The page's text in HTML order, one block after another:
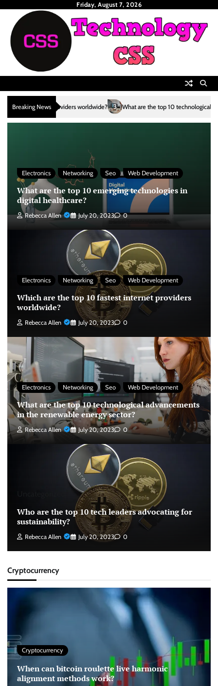
content
Friday, August 7, 2026
Breaking News
3 What are the top 10 technological advancements in the renewable
Electronics Networking Seo Web Development
What are the top 10 emerging technologies in
digital healthcare?
Rebecca Allen July 20, 2023 0
Electronics Networking Seo Web Development
Which are the top 10 fastest internet providers
worldwide?
Rebecca Allen July 20, 2023 0
Electronics Networking Seo Web Development
What are the top 10 technological advancements
in the renewable energy sector?
Rebecca Allen July 20, 2023 0
Who are the top 10 tech leaders advocating for
sustainability?
Rebecca Allen July 20, 2023 0
Cryptocurrency
Cryptocurrency
When can bitcoin roulette live harmonic
alignment methods work?